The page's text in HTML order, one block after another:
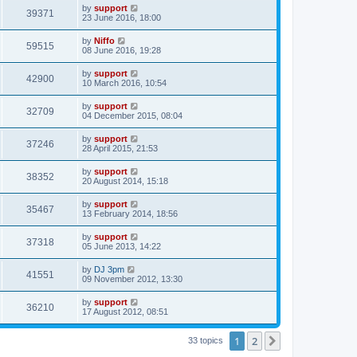
39371 by support
23 June 2016, 18:00
59515 by Niffo
08 June 2016, 19:28
42900 by support
10 March 2016, 10:54
32709 by support
04 December 2015, 08:04
37246 by support
28 April 2015, 21:53
38352 by support
20 August 2014, 15:18
35467 by support
13 February 2014, 18:56
37318 by support
05 June 2013, 14:22
41551 by DJ 3pm
09 November 2012, 13:30
36210 by support
17 August 2012, 08:51
33 topics 1 2